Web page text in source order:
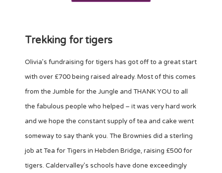
Trekking for tigers
Olivia’s fundraising for tigers has got off to a great start
with over £700 being raised already. Most of this comes
from the Jumble for the Jungle and THANK YOU to all
the fabulous people who helped – it was very hard work
and we hope the constant supply of tea and cake went
someway to say thank you. The Brownies did a sterling
job at Tea for Tigers in Hebden Bridge, raising £500 for
tigers. Caldervalley’s schools have done exceedingly